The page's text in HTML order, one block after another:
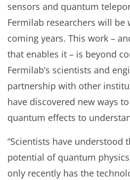
sensors and quantum
Fermilab researchers will be
coming years. This work –
that enables it – is beyond
Fermilab’s scientists and
partnership with other
have discovered new ways
quantum effects to
“Scientists have understood
potential of quantum
only recently has the